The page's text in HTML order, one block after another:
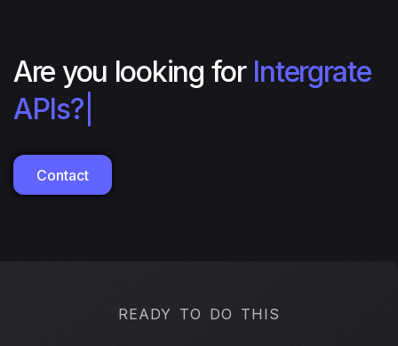
Are you looking for Intergrate
APIs?
Contact
READY TO DO THIS